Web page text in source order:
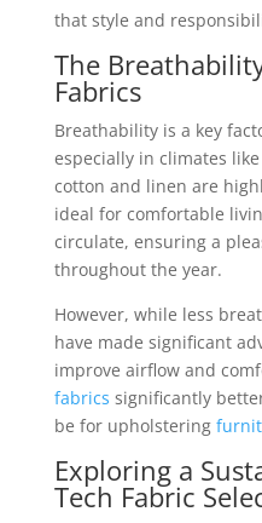
that style and
The
Fabrics
Breathability is a key
especially in climates
cotton and linen are
ideal for comfortable
circulate, ensuring a
throughout the year.
However, while less
have made significant
improve airflow and
fabrics significantly
be for upholstering
Exploring a
Tech Fabric